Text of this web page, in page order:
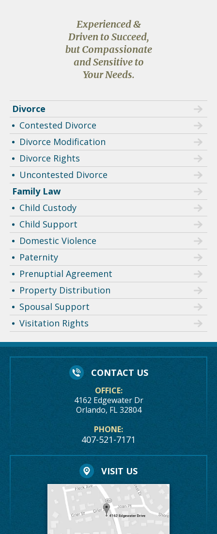
Experienced &
Driven to Succeed,
but Compassionate
and Sensitive to
Your Needs.
Divorce
Contested Divorce
Divorce Modification
Divorce Rights
Uncontested Divorce
Family Law
Child Custody
Child Support
Domestic Violence
Paternity
Prenuptial Agreement
Property Distribution
Spousal Support
Visitation Rights
CONTACT US
OFFICE:
4162 Edgewater Dr
Orlando, FL 32804
PHONE:
407-521-7171
VISIT US